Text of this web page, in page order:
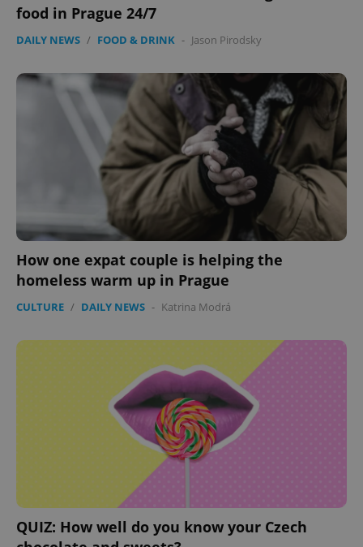
food in Prague 24/7
DAILY NEWS / FOOD & DRINK - Jason Pirodsky
How one expat couple is helping the
homeless warm up in Prague
CULTURE / DAILY NEWS - Katrina Modrá
QUIZ: How well do you know your Czech
functionality such as user login and account
Provider
Domain
missing_agency_profile_modal_displayed .expats.cz
.expats.cz
add_logo_profile_modal_displayed .expats.cz
Privacy Policy